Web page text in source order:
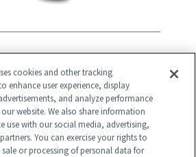
cookies and other tracking
enhance user experience, display
and analyze performance
website. We also share information
use with our social media, advertising,
You can exercise your rights to
or processing of personal data for